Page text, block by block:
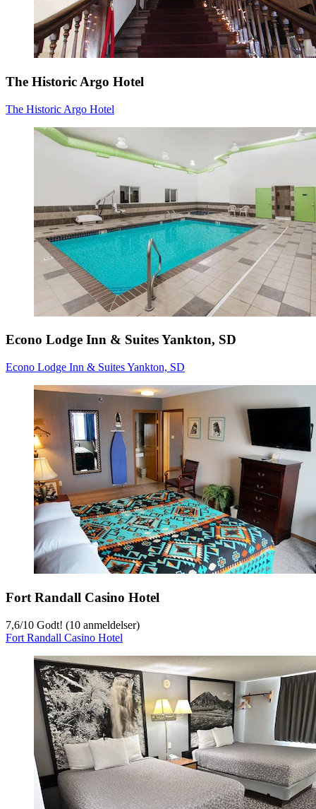
The Historic Argo Hotel
The Historic Argo Hotel
Econo Lodge Inn & Suites Yankton, SD
Econo Lodge Inn & Suites Yankton, SD
Fort Randall Casino Hotel
7,6/10 Godt! (10 anmeldelser)
Fort Randall Casino Hotel